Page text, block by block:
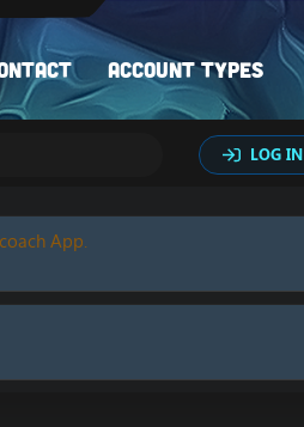
Account types
LOG IN
App.